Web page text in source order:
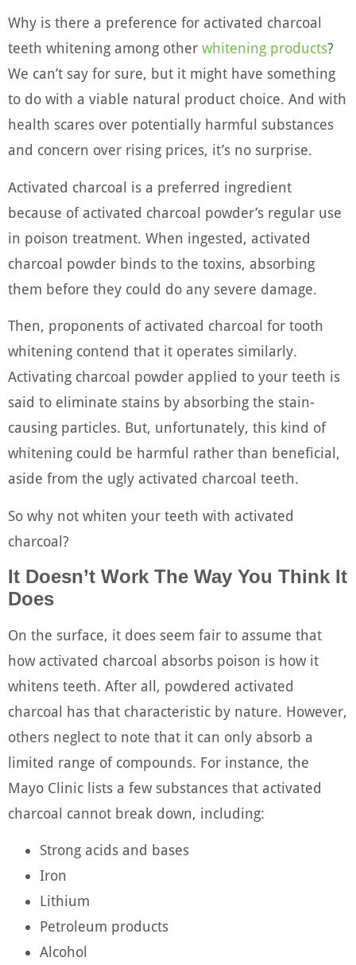
Why is there a preference for activated charcoal
teeth whitening among other whitening products?
We can’t say for sure, but it might have something
to do with a viable natural product choice. And with
health scares over potentially harmful substances
and concern over rising prices, it’s no surprise.
Activated charcoal is a preferred ingredient
because of activated charcoal powder’s regular use
in poison treatment. When ingested, activated
charcoal powder binds to the toxins, absorbing
them before they could do any severe damage.
Then, proponents of activated charcoal for tooth
whitening contend that it operates similarly.
Activating charcoal powder applied to your teeth is
said to eliminate stains by absorbing the stain-
causing particles. But, unfortunately, this kind of
whitening could be harmful rather than beneficial,
aside from the ugly activated charcoal teeth.
So why not whiten your teeth with activated
charcoal?
It Doesn’t Work The Way You Think It
Does
On the surface, it does seem fair to assume that
how activated charcoal absorbs poison is how it
whitens teeth. After all, powdered activated
charcoal has that characteristic by nature. However,
others neglect to note that it can only absorb a
limited range of compounds. For instance, the
Mayo Clinic lists a few substances that activated
charcoal cannot break down, including:
Strong acids and bases
Iron
Lithium
Petroleum products
Alcohol